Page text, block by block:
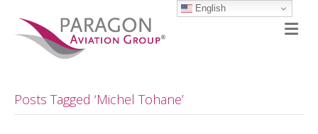
Posts Tagged ‘Michel Tohane’
English